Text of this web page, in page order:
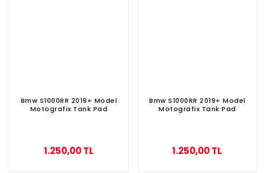
Bmw S1000RR 2019+ Model
Motografix Tank Pad
1.250,00 TL
Bmw S1000RR 2019+ Model
Motografix Tank Pad
1.250,00 TL